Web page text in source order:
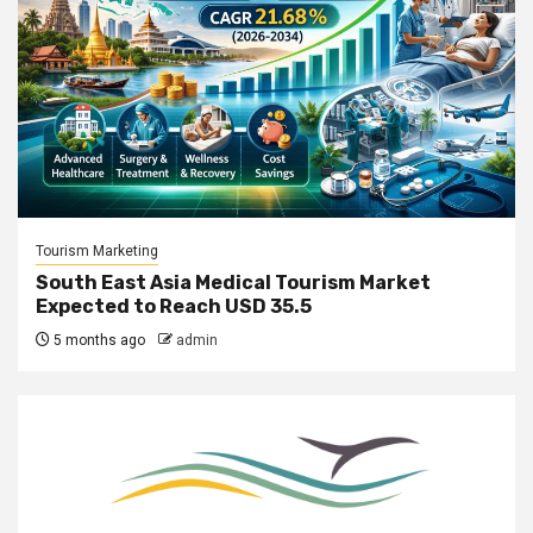
Tourism Marketing
South East Asia Medical Tourism Market
Expected to Reach USD 35.5
5 months ago admin